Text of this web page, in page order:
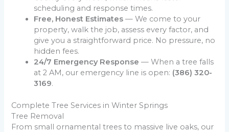
scheduling and response times.
Free, Honest Estimates — We come to your
property, walk the job, assess every factor, and
give you a straightforward price. No pressure, no
hidden fees.
24/7 Emergency Response — When a tree falls
at 2 AM, our emergency line is open: (386) 320-
3169.
Complete Tree Services in Winter Springs
Tree Removal
From small ornamental trees to massive live oaks, our